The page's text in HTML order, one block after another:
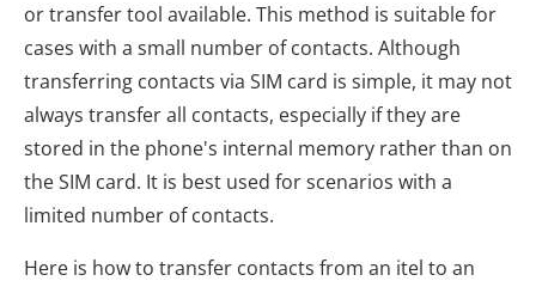
or transfer tool available. This method is suitable for
cases with a small number of contacts. Although
transferring contacts via SIM card is simple, it may not
always transfer all contacts, especially if they are
stored in the phone's internal memory rather than on
the SIM card. It is best used for scenarios with a
limited number of contacts.
Here is how to transfer contacts from an itel to an